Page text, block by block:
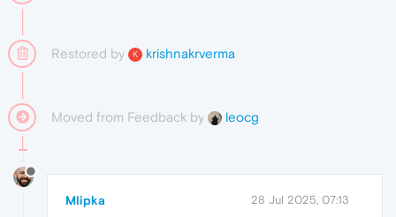
Restored by K krishnakrverma
Moved from Feedback by leocg
Mlipka 28 Jul 2025, 07:13